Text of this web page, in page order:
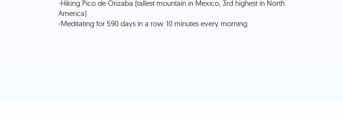
-Hiking Pico de Orizaba (tallest mountain in Mexico, 3rd highest in North
America)